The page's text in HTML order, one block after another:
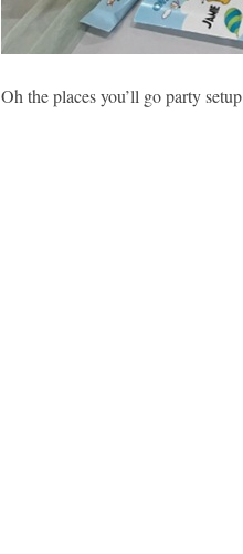
Oh the places you’ll go party setup